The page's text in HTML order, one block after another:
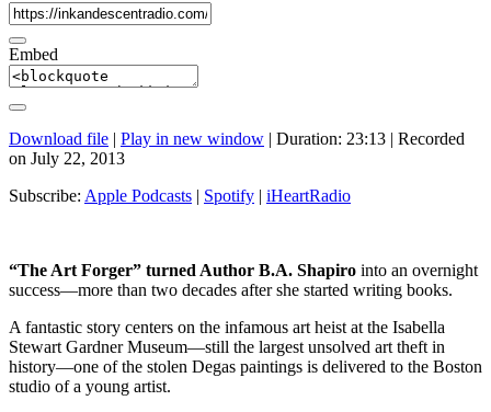
Embed
Download file | Play in new window | Duration: 23:13 | Recorded
on July 22, 2013
Subscribe: Apple Podcasts | Spotify | iHeartRadio
“The Art Forger” turned Author B.A. Shapiro into an overnight
success—more than two decades after she started writing books.
A fantastic story centers on the infamous art heist at the Isabella
Stewart Gardner Museum—still the largest unsolved art theft in
history—one of the stolen Degas paintings is delivered to the Boston
studio of a young artist.